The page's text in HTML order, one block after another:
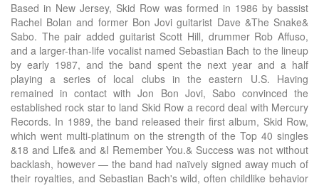
Based in New Jersey, Skid Row was formed in 1986 by bassist
Rachel Bolan and former Bon Jovi guitarist Dave &The Snake&
Sabo. The pair added guitarist Scott Hill, drummer Rob Affuso,
and a larger-than-life vocalist named Sebastian Bach to the lineup
by early 1987, and the band spent the next year and a half
playing a series of local clubs in the eastern U.S. Having
remained in contact with Jon Bon Jovi, Sabo convinced the
established rock star to land Skid Row a record deal with Mercury
Records. In 1989, the band released their first album, Skid Row,
which went multi-platinum on the strength of the Top 40 singles
&18 and Life& and &I Remember You.& Success was not without
backlash, however — the band had naïvely signed away much of
their royalties, and Sebastian Bach's wild, often childlike behavior